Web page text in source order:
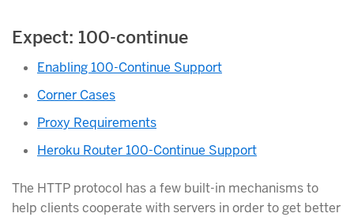
Expect: 100-continue
Enabling 100-Continue Support
Corner Cases
Proxy Requirements
Heroku Router 100-Continue Support
The HTTP protocol has a few built-in mechanisms to
help clients cooperate with servers in order to get better